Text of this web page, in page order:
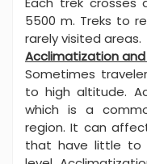
5500 m. Treks to
rarely visited areas.
Acclimatization
Sometimes
to high altitude.
which is a
region. It can
that have little to